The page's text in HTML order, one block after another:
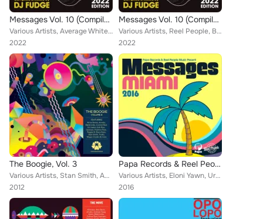
Messages Vol. 10 (Compiled & Mixed by DJ Fudge) (2022 Edition)
Various Artists, Average White Band, Reel People, Boris Dlugosch, Zakchac, Zaki, Kyodai, Heston, Omar, Oreja, Portia Monique, Si...
2022
Messages Vol. 10 (Compiled & Mixed by DJ Fudge) (2022 Edition)
Various Artists, Reel People, Boris Dlugosch, Zakchac, Zaki, Kyodai, Heston, Omar, Oreja, Portia Monique, Simon Grey, Pulse, AAr...
2022
The Boogie, Vol. 3
Various Artists, Stan Smith, Amalia, Reggie B, Reeno, Teeko, Erik Rico, Wagon Cookin, Kris Mars, Coco Solid, Positive Flow, Colo...
2012
Papa Records & Reel People Music Present: Messages Miami 2016
Various Artists, Eloni Yawn, Urban Sound Lab, Reel People, The Layabouts, Tracy Hamlin, Real Deep, Eli Escobar, Choklate, Tony M...
2016